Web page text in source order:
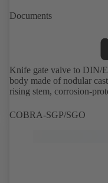
Documents
Knife gate valve to DIN/
body made of nodular
rising stem, corrosion-
COBRA-SGP/SGO